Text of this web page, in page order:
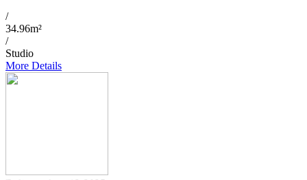
/
34.96m²
/
Studio
More Details